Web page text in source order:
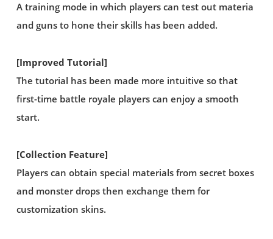
A training mode in which players can test out materia
and guns to hone their skills has been added.
[Improved Tutorial]
The tutorial has been made more intuitive so that
first-time battle royale players can enjoy a smooth
start.
[Collection Feature]
Players can obtain special materials from secret boxes
and monster drops then exchange them for
customization skins.